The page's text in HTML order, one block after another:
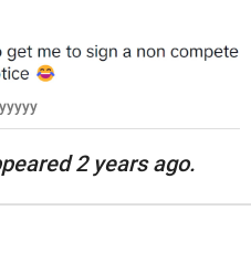
2 years ago.